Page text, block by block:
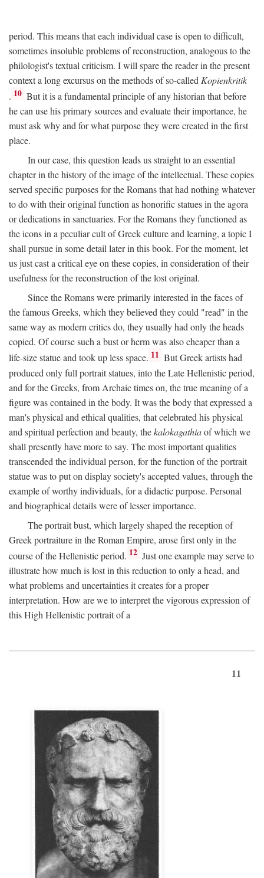
period. This means that each individual case is open to difficult,
sometimes insoluble problems of reconstruction, analogous to the
philologist's textual criticism. I will spare the reader in the present
context a long excursus on the methods of so-called Kopienkritik
. 10 But it is a fundamental principle of any historian that before
he can use his primary sources and evaluate their importance, he
must ask why and for what purpose they were created in the first
place.
In our case, this question leads us straight to an essential
chapter in the history of the image of the intellectual. These copies
served specific purposes for the Romans that had nothing whatever
to do with their original function as honorific statues in the agora
or dedications in sanctuaries. For the Romans they functioned as
the icons in a peculiar cult of Greek culture and learning, a topic I
shall pursue in some detail later in this book. For the moment, let
us just cast a critical eye on these copies, in consideration of their
usefulness for the reconstruction of the lost original.
Since the Romans were primarily interested in the faces of
the famous Greeks, which they believed they could "read" in the
same way as modern critics do, they usually had only the heads
copied. Of course such a bust or herm was also cheaper than a
life-size statue and took up less space. 11 But Greek artists had
produced only full portrait statues, into the Late Hellenistic period,
and for the Greeks, from Archaic times on, the true meaning of a
figure was contained in the body. It was the body that expressed a
man's physical and ethical qualities, that celebrated his physical
and spiritual perfection and beauty, thekalokagathiaof which we
shall presently have more to say. The most important qualities
transcended the individual person, for the function of the portrait
statue was to put on display society's accepted values, through the
example of worthy individuals, for a didactic purpose. Personal
and biographical details were of lesser importance.
The portrait bust, which largely shaped the reception of
Greek portraiture in the Roman Empire, arose first only in the
course of the Hellenistic period. 12 Just one example may serve to
illustrate how much is lost in this reduction to only a head, and
what problems and uncertainties it creates for a proper
interpretation. How are we to interpret the vigorous expression of
this High Hellenistic portrait of a
11